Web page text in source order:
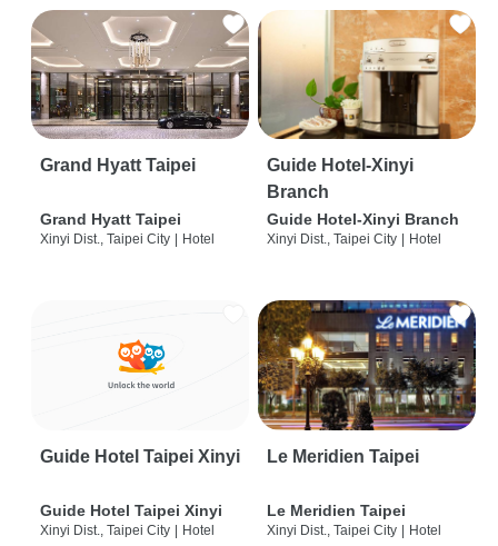
Grand Hyatt Taipei
Grand Hyatt Taipei
Xinyi Dist., Taipei City Hotel
Guide Hotel-Xinyi
Branch
Guide Hotel-Xinyi Branch
Xinyi Dist., Taipei City Hotel
Guide Hotel Taipei Xinyi
Guide Hotel Taipei Xinyi
Xinyi Dist., Taipei City | Hotel
Le Meridien Taipei
Le Meridien Taipei
Xinyi Dist., Taipei City | Hotel